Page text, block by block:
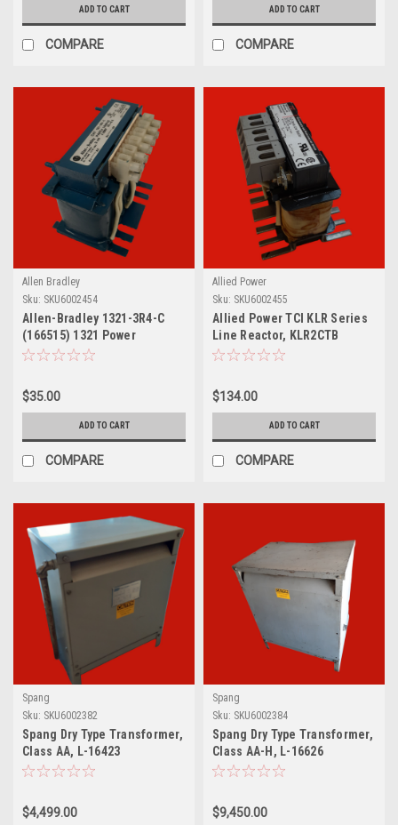
ADD TO CART
COMPARE
ADD TO CART
COMPARE
Allen Bradley
Sku: SKU6002454
Allen-Bradley 1321-3R4-C
(166515) 1321 Power
Component 4 A Line Reactor
$35.00
ADD TO CART
COMPARE
Allied Power
Sku: SKU6002455
Allied Power TCI KLR Series
Line Reactor, KLR2CTB
$134.00
ADD TO CART
COMPARE
Spang
Sku: SKU6002382
Spang Dry Type Transformer,
Class AA, L-16423
$4,499.00
Spang
Sku: SKU6002384
Spang Dry Type Transformer,
Class AA-H, L-16626
$9,450.00